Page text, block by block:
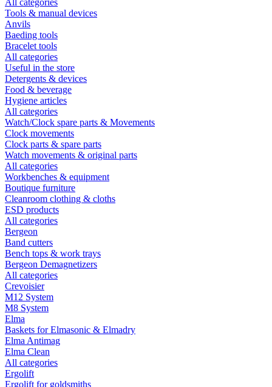
All categories
Tools & manual devices
Anvils
Baeding tools
Bracelet tools
All categories
Useful in the store
Detergents & devices
Food & beverage
Hygiene articles
All categories
Watch/Clock spare parts & Movements
Clock movements
Clock parts & spare parts
Watch movements & original parts
All categories
Workbenches & equipment
Boutique furniture
Cleanroom clothing & cloths
ESD products
All categories
Bergeon
Band cutters
Bench tops & work trays
Bergeon Demagnetizers
All categories
Crevoisier
M12 System
M8 System
Elma
Baskets for Elmasonic & Elmadry
Elma Antimag
Elma Clean
All categories
Ergolift
Ergolift for goldsmiths